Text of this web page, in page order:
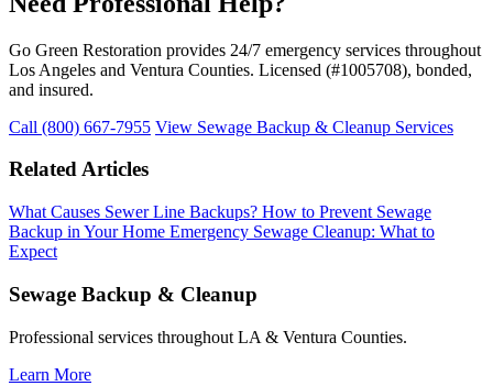
Go Green Restoration provides 24/7 emergency services throughout
Los Angeles and Ventura Counties. Licensed (#1005708), bonded,
and insured.
Call (800) 667-7955 View Sewage Backup & Cleanup Services
Related Articles
What Causes Sewer Line Backups? How to Prevent Sewage
Backup in Your Home Emergency Sewage Cleanup: What to
Expect
Sewage Backup & Cleanup
Professional services throughout LA & Ventura Counties.
Learn More